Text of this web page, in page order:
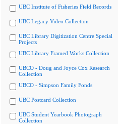
UBC Institute of Fisheries Field Records
UBC Legacy Video Collection
UBC Library Digitization Centre Special
Projects
UBC Library Framed Works Collection
UBCO - Doug and Joyce Cox Research
Collection
UBCO - Simpson Family Fonds
UBC Postcard Collection
UBC Student Yearbook Photograph
Collection